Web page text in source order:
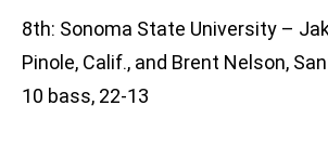
8th: Sonoma State University –
Pinole, Calif., and Brent Nelson,
10 bass, 22-13